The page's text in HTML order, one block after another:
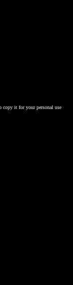
copy it for your personal use